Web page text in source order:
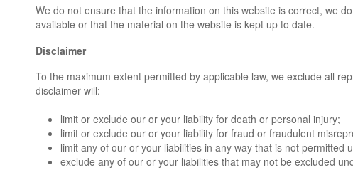
We do not ensure that the information on this website is correct, we
available or that the material on the website is kept up to date.
Disclaimer
To the maximum extent permitted by applicable law, we exclude all
disclaimer will:
limit or exclude our or your liability for death or personal injury;
limit or exclude our or your liability for fraud or fraudulent
limit any of our or your liabilities in any way that is not permitted
exclude any of our or your liabilities that may not be excluded